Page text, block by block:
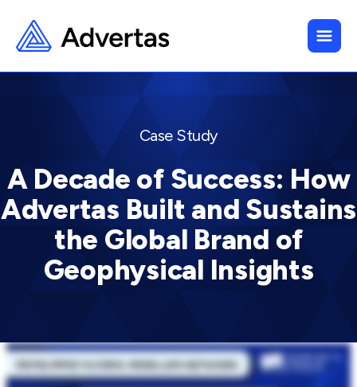
Case Study
A Decade of Success: How
Advertas Built and Sustains
the Global Brand of
Geophysical Insights